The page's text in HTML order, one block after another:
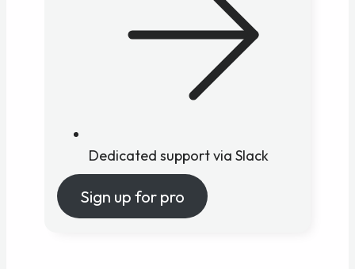
Dedicated support via Slack
Sign up for pro